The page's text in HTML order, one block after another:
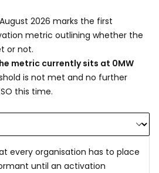
2026 marks the first
metric outlining whether the
or not.
metric currently sits at 0MW
is not met and no further
this time.
every organisation has to place
until an activation